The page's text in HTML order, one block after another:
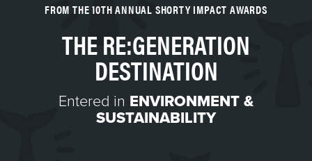
FROM THE 10TH ANNUAL SHORTY IMPACT AWARDS
THE RE:GENERATION
DESTINATION
Entered in ENVIRONMENT &
SUSTAINABILITY